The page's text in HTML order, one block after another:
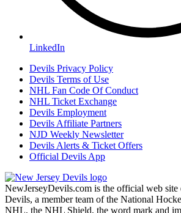
LinkedIn
Devils Privacy Policy
Devils Terms of Use
NHL Fan Code Of Conduct
NHL Ticket Exchange
Devils Employment
Devils Affiliate Partners
NJD Weekly Newsletter
Devils Alerts & Ticket Offers
Official Devils App
NewJerseyDevils.com is the official web site
Devils, a member team of the National
NHL, the NHL Shield, the word mark and